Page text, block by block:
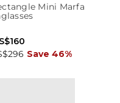
Mini Marfa
Save 46%